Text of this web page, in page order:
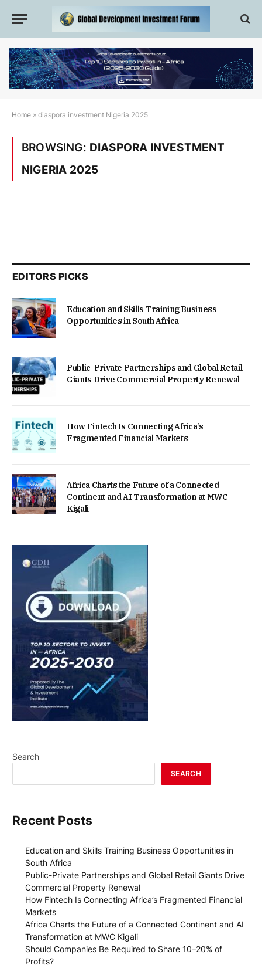
Home » diaspora investment Nigeria 2025
BROWSING: DIASPORA INVESTMENT
NIGERIA 2025
EDITORS PICKS
Education and Skills Training Business
Opportunities in South Africa
Public-Private Partnerships and Global Retail
Giants Drive Commercial Property Renewal
How Fintech Is Connecting Africa’s
Fragmented Financial Markets
Africa Charts the Future of a Connected
Continent and AI Transformation at MWC
Kigali
Search
SEARCH
Recent Posts
Education and Skills Training Business Opportunities in
South Africa
Public-Private Partnerships and Global Retail Giants Drive
Commercial Property Renewal
How Fintech Is Connecting Africa’s Fragmented Financial
Markets
Africa Charts the Future of a Connected Continent and AI
Transformation at MWC Kigali
Should Companies Be Required to Share 10–20% of
Profits?